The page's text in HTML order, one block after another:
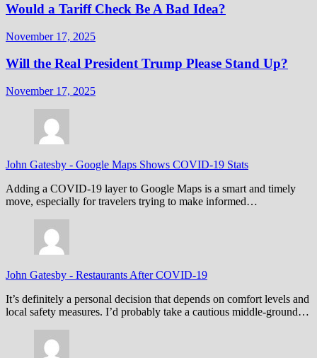
Would a Tariff Check Be A Bad Idea?
November 17, 2025
Will the Real President Trump Please Stand Up?
November 17, 2025
John Gatesby - Google Maps Shows COVID-19 Stats
Adding a COVID-19 layer to Google Maps is a smart and timely
move, especially for travelers trying to make informed…
John Gatesby - Restaurants After COVID-19
It’s definitely a personal decision that depends on comfort levels and
local safety measures. I’d probably take a cautious middle-ground…